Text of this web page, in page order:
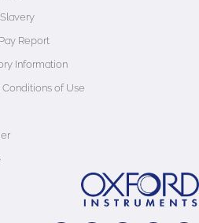
Report
Information
Conditions of Use